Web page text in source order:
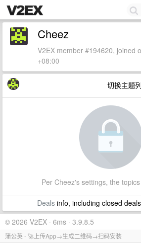
Cheez
V2EX member #194620, joined
+08:00
切换主题
Per Cheez's settings, the
Dealsinfo, including closed
© 2026 V2EX · 6ms · 3.9.8.5
蒲公英 - 🚀上传App→生成二维码→扫码安装